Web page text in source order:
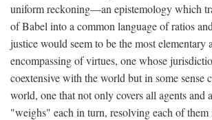
uniform reckoning—an epistemology which
of Babel into a common language of ratios
justice would seem to be the most elementary
encompassing of virtues, one whose
coextensive with the world but in some sense
world, one that not only covers all agents and
"weighs" each in turn, resolving each of them